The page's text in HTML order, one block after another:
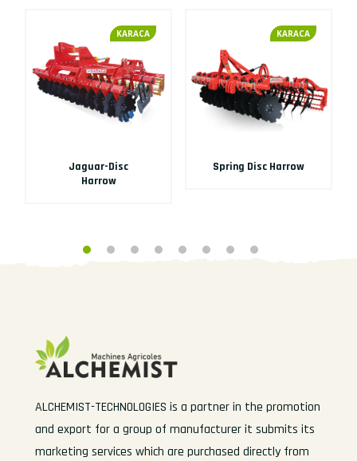
KARACA
Jaguar-Disc
Harrow
KARACA
Spring Disc Harrow
ALCHEMIST-TECHNOLOGIES is a partner in the promotion
and export for a group of manufacturer it submits its
marketing services which are purchased directly from